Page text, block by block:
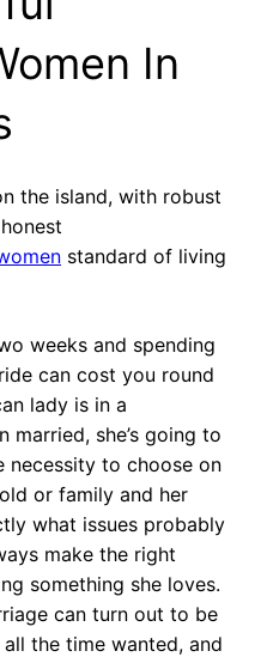
In
the island, with robust
standard of living
weeks and spending
can cost you round
lady is in a
married, she’s going to
necessity to choose on
or family and her
what issues probably
make the right
something she loves.
can turn out to be
the time wanted, and